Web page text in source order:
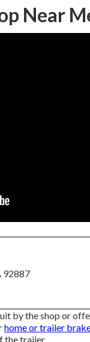
Near
92887
by the shop or
home or trailer
the trailer.